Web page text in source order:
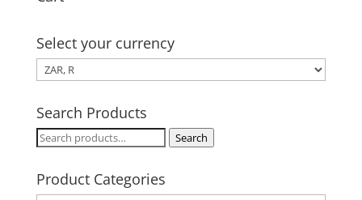
Select your currency
Search Products
Search
Search
Product Categories